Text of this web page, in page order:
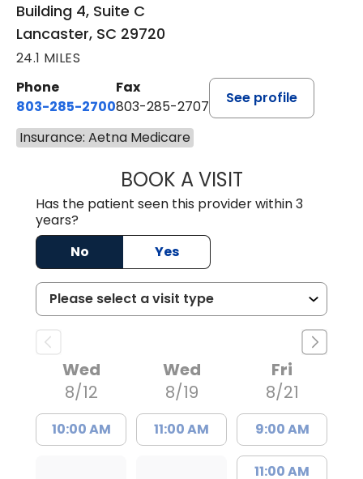
Building 4, Suite C
Lancaster, SC 29720
24.1 MILES
Phone
803-285-2700
Fax
803-285-2707
See profile
Insurance: Aetna Medicare
BOOK A VISITPATRICIA
Has the patient seen this provider within 3
years?
No
Yes
Wed
8/12
10:00 AM
Wed
8/19
11:00 AM
Fri
8/21
9:00 AM
11:00 AM